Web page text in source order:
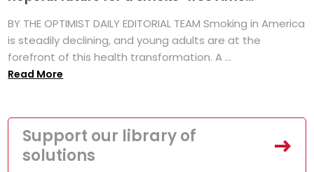
BY THE OPTIMIST DAILY EDITORIAL TEAM Smoking in America
is steadily declining, and young adults are at the
forefront of this health transformation. A ...
Read More
Support our library of
solutions